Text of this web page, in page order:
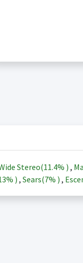
Stereo(11.4% ) ,
) , Sears(7% ) ,